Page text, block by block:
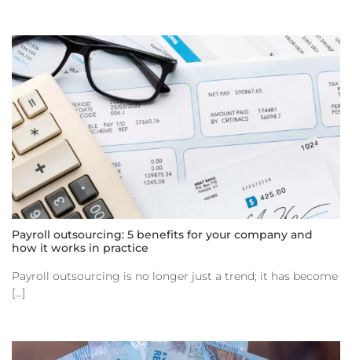
Payroll outsourcing: 5 benefits for your company and
how it works in practice
Payroll outsourcing is no longer just a trend; it has become
[...]